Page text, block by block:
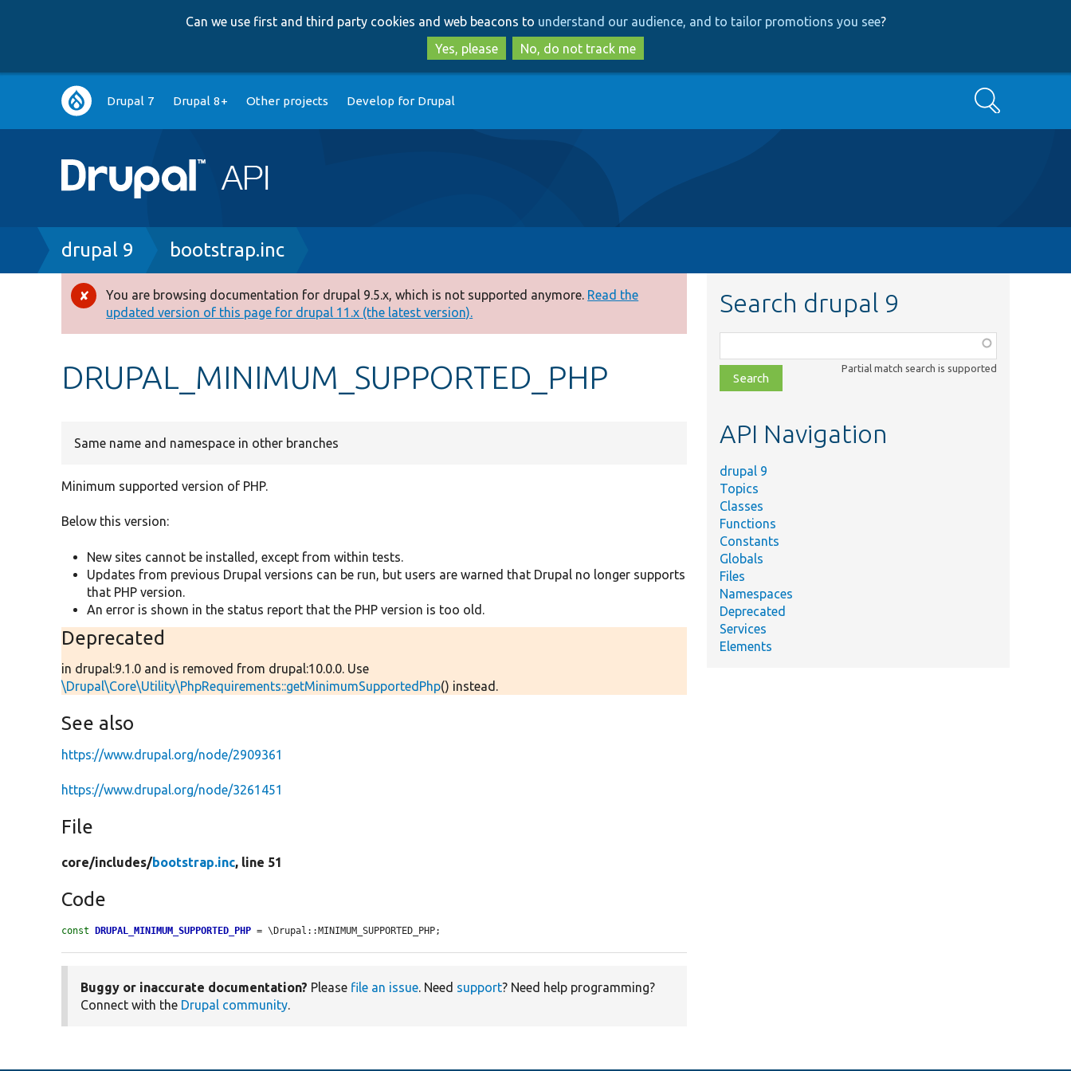
to
main
content
to
search
Can we use first and third party cookies and web beacons to understand our audience, and to tailor promotions you see?
Yes, please
No, do not track me
Main
navigation
Drupal 7 Drupal 8+ Other projects Develop for Drupal Search
Breadcrumb
drupal 9 bootstrap.inc
Error
message
You are browsing documentation for drupal 9.5.x, which is not supported anymore. Read the
updated version of this page for drupal 11.x (the latest version).
DRUPAL_MINIMUM_SUPPORTED_PHP
Same name and namespace in other branches
Minimum supported version of PHP.
Below this version:
New sites cannot be installed, except from within tests.
Updates from previous Drupal versions can be run, but users are warned that Drupal no longer supports
that PHP version.
An error is shown in the status report that the PHP version is too old.
Deprecated
in drupal:9.1.0 and is removed from drupal:10.0.0. Use
\Drupal\Core\Utility\PhpRequirements::getMinimumSupportedPhp() instead.
See also
https://www.drupal.org/node/2909361
https://www.drupal.org/node/3261451
File
core/includes/bootstrap.inc, line 51
Code
const DRUPAL_MINIMUM_SUPPORTED_PHP = \Drupal::MINIMUM_SUPPORTED_PHP;
Buggy or inaccurate documentation? Please file an issue. Need support? Need help programming?
Connect with the Drupal community.
Search drupal 9
class,
file,
topic,
Partial match search is supported
API Navigation
drupal 9
Topics
Classes
Functions
Constants
Globals
Files
Namespaces
Deprecated
Services
Elements